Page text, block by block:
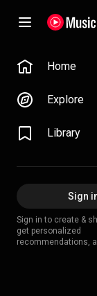
Home
Explore
Library
Sign
Sign in to create &
get personalized
recommendations,